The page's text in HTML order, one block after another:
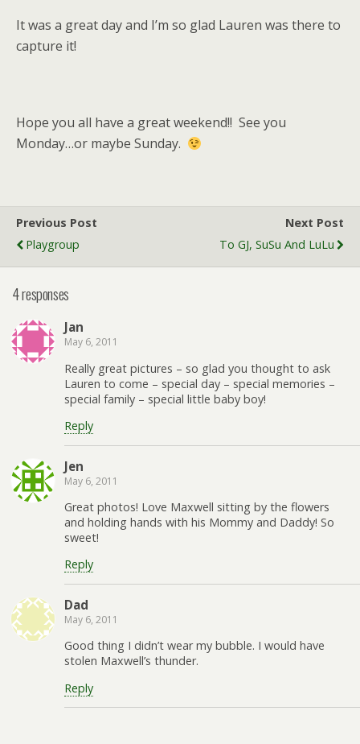
It was a great day and I’m so glad Lauren was there to
capture it!
Hope you all have a great weekend!! See you
Monday…or maybe Sunday.
Previous Post
Playgroup
Next Post
To GJ, SuSu And LuLu
4 responses
Jan
May 6, 2011
Really great pictures – so glad you thought to ask
Lauren to come – special day – special memories –
special family – special little baby boy!
Reply
Jen
May 6, 2011
Great photos! Love Maxwell sitting by the flowers
and holding hands with his Mommy and Daddy! So
sweet!
Reply
Dad
May 6, 2011
Good thing I didn’t wear my bubble. I would have
stolen Maxwell’s thunder.
Reply